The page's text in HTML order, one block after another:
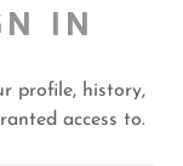
IN
profile, history,
access to.